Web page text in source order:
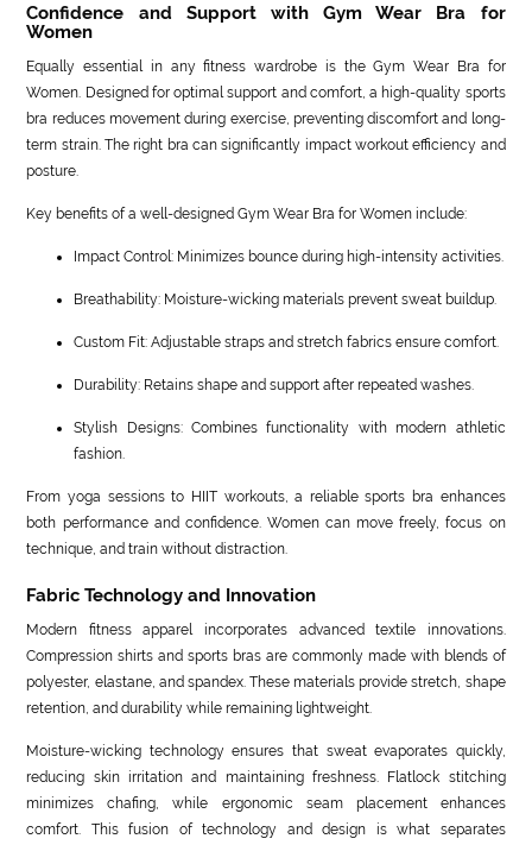
Confidence and Support with Gym Wear Bra for
Women
Equally essential in any fitness wardrobe is the Gym Wear Bra for
Women. Designed for optimal support and comfort, a high-quality sports
bra reduces movement during exercise, preventing discomfort and long-
term strain. The right bra can significantly impact workout efficiency and
posture.
Key benefits of a well-designed Gym Wear Bra for Women include:
Impact Control: Minimizes bounce during high-intensity activities.
Breathability: Moisture-wicking materials prevent sweat buildup.
Custom Fit: Adjustable straps and stretch fabrics ensure comfort.
Durability: Retains shape and support after repeated washes.
Stylish Designs: Combines functionality with modern athletic
fashion.
From yoga sessions to HIIT workouts, a reliable sports bra enhances
both performance and confidence. Women can move freely, focus on
technique, and train without distraction.
Fabric Technology and Innovation
Modern fitness apparel incorporates advanced textile innovations.
Compression shirts and sports bras are commonly made with blends of
polyester, elastane, and spandex. These materials provide stretch, shape
retention, and durability while remaining lightweight.
Moisture-wicking technology ensures that sweat evaporates quickly,
reducing skin irritation and maintaining freshness. Flatlock stitching
minimizes chafing, while ergonomic seam placement enhances
comfort. This fusion of technology and design is what separates